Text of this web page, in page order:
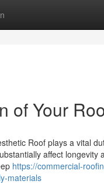
of Your
Roof plays a vital
affect longevity
https://commercial-
materials